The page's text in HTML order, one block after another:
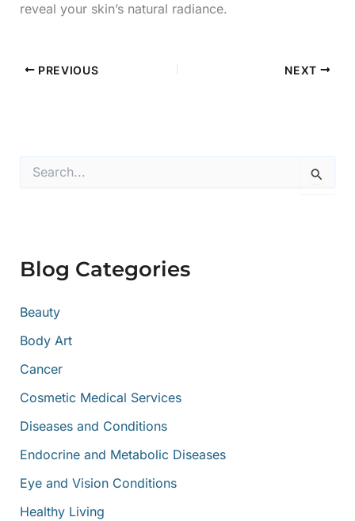
reveal your skin’s natural radiance.
PREVIOUS NEXT
o
:
Blog Categories
Beauty
Body Art
Cancer
Cosmetic Medical Services
Diseases and Conditions
Endocrine and Metabolic Diseases
Eye and Vision Conditions
Healthy Living